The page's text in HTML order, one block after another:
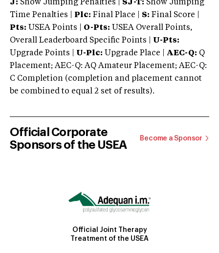
J: Show Jumping Penalties | SJ-T: Show Jumping
Time Penalties |
Plc: Final Place | S: Final Score |
Pts: USEA Points | O-Pts: USEA Overall Points,
Overall Leaderboard Specific Points | U-Pts:
Upgrade Points | U-Plc: Upgrade Place | AEC-Q: Q
Placement; AEC-Q: AQ Amateur Placement; AEC-Q:
C Completion (completion and placement cannot
be combined to equal 2 set of results).
Official Corporate
Sponsors of the USEA
Become a Sponsor
Official Joint Therapy
Treatment of the USEA